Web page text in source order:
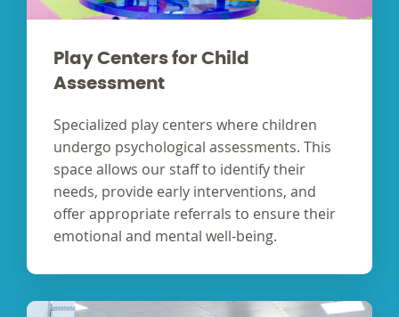
Play Centers for Child
Assessment
Specialized play centers where children
undergo psychological assessments. This
space allows our staff to identify their
needs, provide early interventions, and
offer appropriate referrals to ensure their
emotional and mental well-being.